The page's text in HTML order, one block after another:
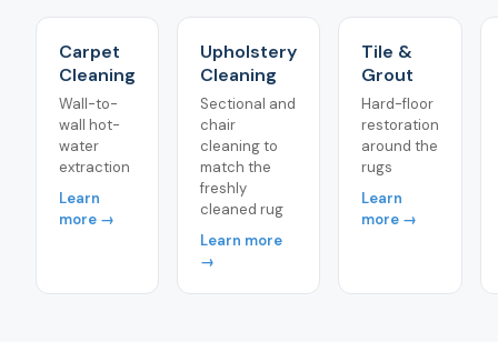
Carpet
Cleaning
Wall-to-
wall hot-
water
extraction
Learn
more →
Upholstery
Cleaning
Sectional and
chair
cleaning to
match the
freshly
cleaned rug
Learn more
→
Tile &
Grout
Hard-floor
restoration
around the
rugs
Learn
more →